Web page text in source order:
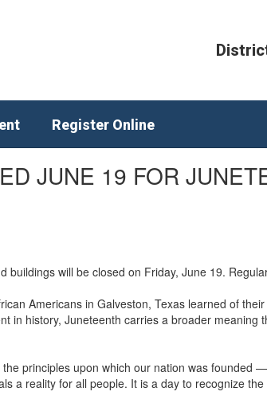
Register Online
JUNE 19 FOR
will be closed on Friday, June 19.
Americans in Galveston, Texas learned of
in history, Juneteenth carries a broader meaning
principles upon which our nation was founded
a reality for all people. It is a day to recognize